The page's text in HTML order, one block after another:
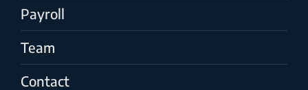
Payroll
Team
Contact